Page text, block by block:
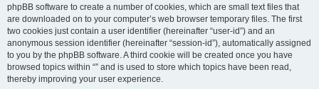
phpBB software to create a number of cookies, which are small text files that
are downloaded on to your computer’s web browser temporary files. The first
two cookies just contain a user identifier (hereinafter “user-id”) and an
anonymous session identifier (hereinafter “session-id”), automatically assigned
to you by the phpBB software. A third cookie will be created once you have
browsed topics within “” and is used to store which topics have been read,
thereby improving your user experience.